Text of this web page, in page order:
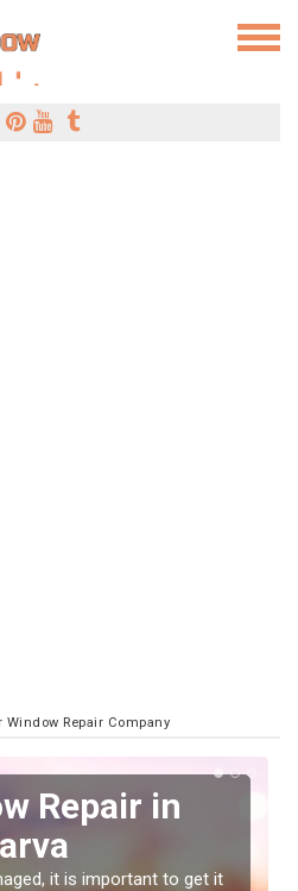
Window Repair Company
Repair in
it is important to get it